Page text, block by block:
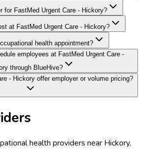
for FastMed Urgent Care - Hickory?
at FastMed Urgent Care - Hickory?
health appointment?
employees at FastMed Urgent Care -
through BlueHive?
- Hickory offer employer or volume pricing?
health providers near Hickory,